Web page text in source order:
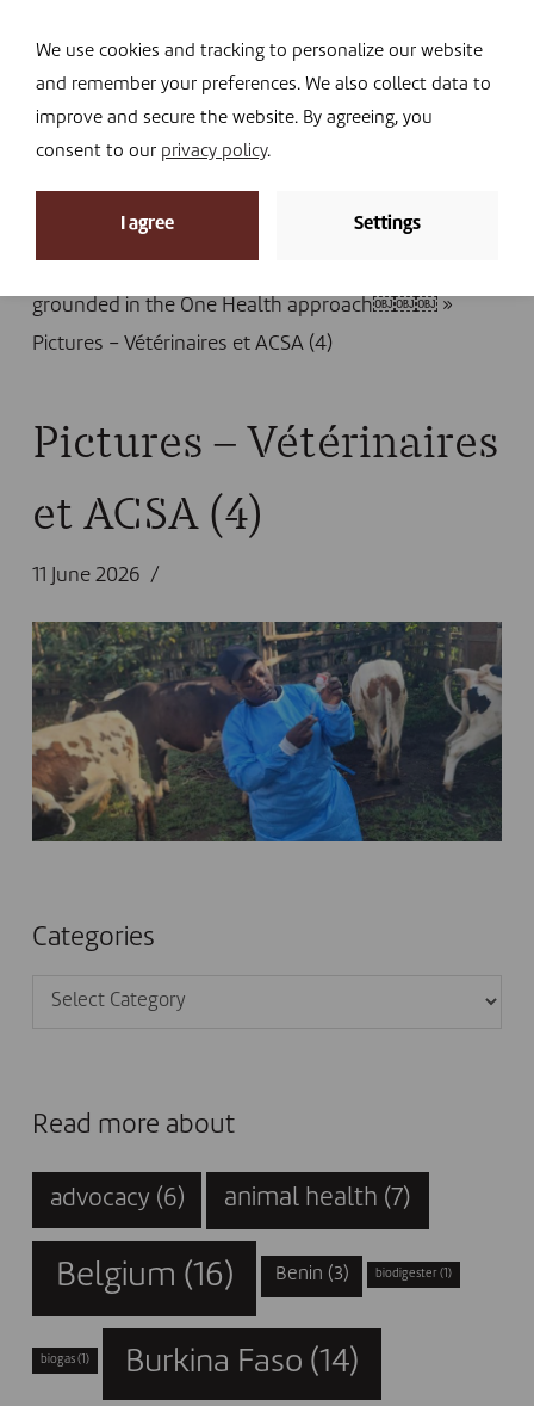
I DONATE
News
News»
Ebola in the DRC: VSF-B activates
grounded in the One Health approach￼￼￼»
Pictures – Vétérinaires et ACSA (4)
Pictures – Vétérinaires
et ACSA (4)
11 June 2026
Categories
Categories
Read more about
advocacy (6) animal health (7)
Belgium (16) Benin (3) biodigester (1)
biogas (1) Burkina Faso (14)
We use cookies and tracking to personalize our website
and remember your preferences. We also collect data to
improve and secure the website. By agreeing, you
consent to our privacy policy.
I agree Settings